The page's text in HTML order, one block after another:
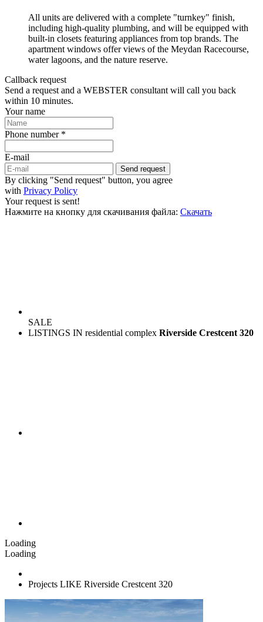
All units are delivered with a complete "turnkey" finish,
including high-quality plumbing, and will be equipped with
built-in closets featuring appliances from top brands. The
apartment windows offer views of the Meydan Racecourse,
water lagoons, and the nature reserve.
Callback request
Send a request and a WEBSTER consultant will call you back
within 10 minutes.
Your name
Phone number *
E-mail
Send request
By clicking "Send request" button, you agree
with Privacy Policy
Your request is sent!
Нажмите на кнопку для скачивания файла: Скачать
SALE
LISTINGS IN residential complex Riverside Crestcent 320
Loading
Loading
Projects LIKE Riverside Crestcent 320